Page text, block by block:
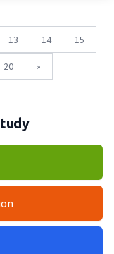
13 14 15
20 »